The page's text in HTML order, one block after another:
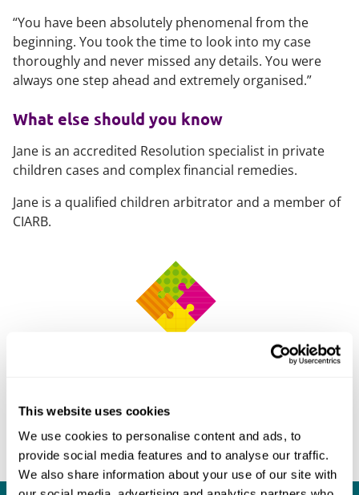
This website uses cookies
We use cookies to personalise content and ads, to
provide social media features and to analyse our traffic.
We also share information about your use of our site with
“You have been absolutely phenomenal from the
beginning. You took the time to look into my case
thoroughly and never missed any details. You were
always one step ahead and extremely organised.”
What else should you know
Jane is an accredited Resolution specialist in private
children cases and complex financial remedies.
Jane is a qualified children arbitrator and a member of
CIARB.